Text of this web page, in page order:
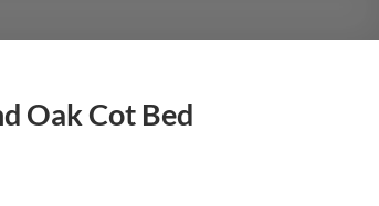
Oak Cot Bed